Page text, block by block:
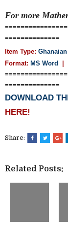
For more
==============
Item Type:
Format: MS Word |
==============
DOWNLOAD
HERE!
Share:
Related Posts: